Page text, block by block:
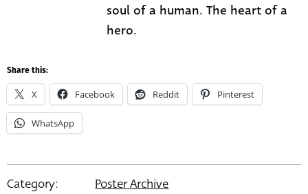
soul of a human. The heart of a
hero.
Share this:
X Facebook Reddit Pinterest
WhatsApp
Category:
Poster Archive